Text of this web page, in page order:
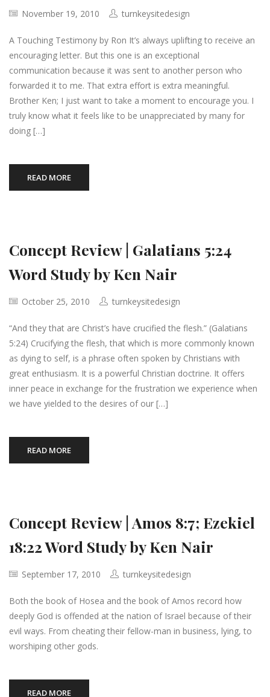
November 19, 2010 turnkeysitedesign
A Touching Testimony by Ron It’s always uplifting to receive an
encouraging letter. But this one is an exceptional
communication because it was sent to another person who
forwarded it to me. That extra effort is extra meaningful.
Brother Ken; I just want to take a moment to encourage you. I
truly know what it feels like to be unappreciated by many for
doing […]
READ MORE
Concept Review | Galatians 5:24
Word Study by Ken Nair
October 25, 2010 turnkeysitedesign
“And they that are Christ’s have crucified the flesh.” (Galatians
5:24) Crucifying the flesh, that which is more commonly known
as dying to self, is a phrase often spoken by Christians with
great enthusiasm. It is a powerful Christian doctrine. It offers
inner peace in exchange for the frustration we experience when
we have yielded to the desires of our […]
READ MORE
Concept Review | Amos 8:7; Ezekiel
18:22 Word Study by Ken Nair
September 17, 2010 turnkeysitedesign
Both the book of Hosea and the book of Amos record how
deeply God is offended at the nation of Israel because of their
evil ways. From cheating their fellow-man in business, lying, to
worshiping other gods.
READ MORE